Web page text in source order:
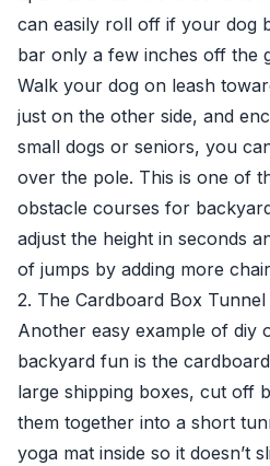
can easily roll off if your dog
bar only a few inches off the
Walk your dog on leash
just on the other side, and
small dogs or seniors, you
over the pole. This is one of
obstacle courses for
adjust the height in seconds
of jumps by adding more
2. The Cardboard Box
Another easy example of diy
backyard fun is the
large shipping boxes, cut off
them together into a short
yoga mat inside so it doesn’t